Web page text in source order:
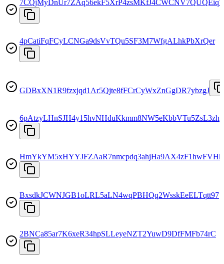
7CQjMyDnUr7ZAq56ekF5XrP4zsMKfJ4CWCNV7QUQEiq7
4pCatiFqFCyLCNGa9dsVvTQu5SF3M7WfgALhkPbXrQer
GDBxXN1R9fzxjqd1Ar5Qjte8fFCrCyWxZnGgDR7ybzgJ
6pAtzyLHnSJH4y15hvNHduKkmm8NW5eKbbVTu5ZsL3zh
BxsdkJCWNJGB1oLRL5aLN4wqPBHQq2WsskEeELTqtt97
2BNCa85ar7K6xeR34hpSLLeyeNZT2YuwD9DfFMFb74rC